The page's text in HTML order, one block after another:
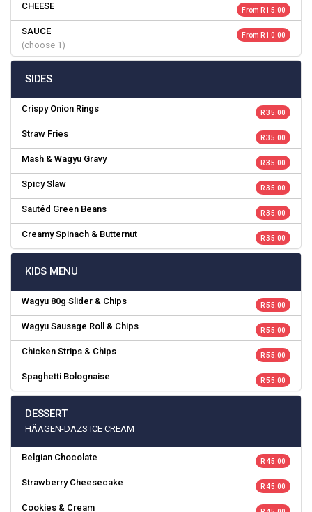
CHEESE From R 15.00
SAUCE
(choose 1)
From R 10.00
SIDES
Crispy Onion Rings R 35.00
Straw Fries R 35.00
Mash & Wagyu Gravy R 35.00
Spicy Slaw R 35.00
Sautéd Green Beans R 35.00
Creamy Spinach & Butternut R 35.00
KIDS MENU
Wagyu 80g Slider & Chips R 55.00
Wagyu Sausage Roll & Chips R 55.00
Chicken Strips & Chips R 55.00
Spaghetti Bolognaise R 55.00
DESSERT
HÄAGEN-DAZS ICE CREAM
Belgian Chocolate R 45.00
Strawberry Cheesecake R 45.00
Cookies & Cream